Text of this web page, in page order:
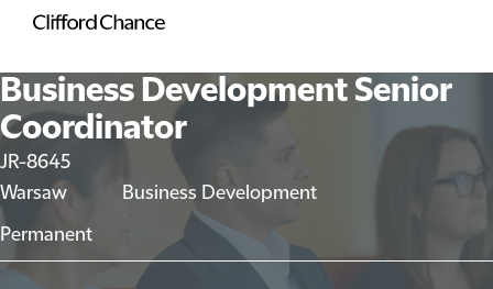
Business Development Senior
Coordinator
JR-8645
Warsaw
Business Development
Permanent